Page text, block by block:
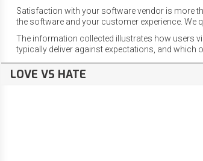
Satisfaction with your software vendor is more
the software and your customer experience. We
The information collected illustrates how users
typically deliver against expectations, and
LOVE VS HATE